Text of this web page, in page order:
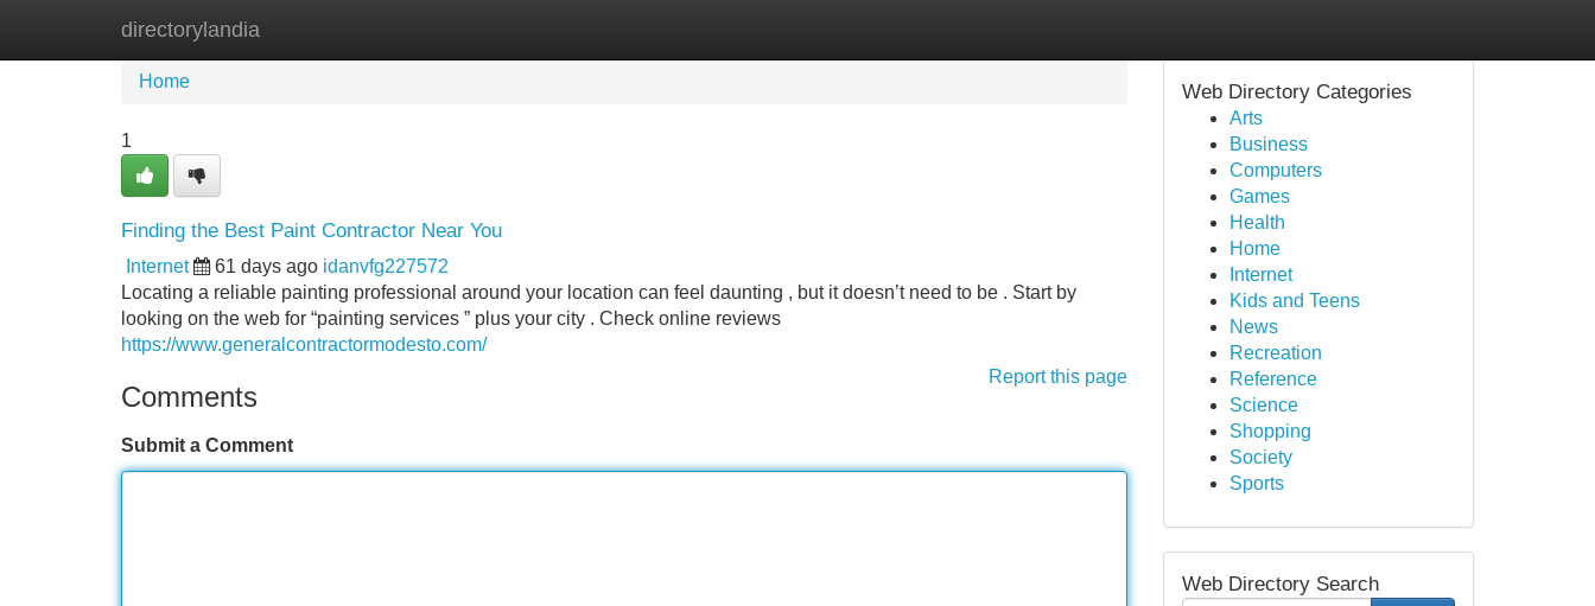
directorylandia
Home New Site Listings
Home
1
Finding the Best Paint Contractor Near You
Internet 61 days ago idanvfg227572
Locating a reliable painting professional around your location can feel daunting , but it doesn’t need to be . Start by
looking on the web for “painting services ” plus your city . Check online reviews
https://www.generalcontractormodesto.com/
Report this page
Comments
Submit a Comment
Web Directory Categories
Arts
Business
Computers
Games
Health
Home
Internet
Kids and Teens
News
Recreation
Reference
Science
Shopping
Society
Sports
Web Directory Search